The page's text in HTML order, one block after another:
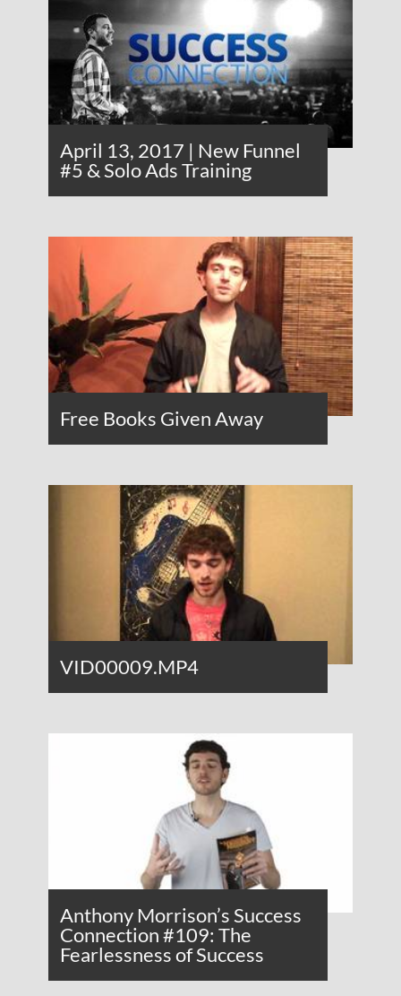
April 13, 2017 | New Funnel
#5 & Solo Ads Training
Free Books Given Away
VID00009.MP4
Anthony Morrison’s Success
Connection #109: The
Fearlessness of Success